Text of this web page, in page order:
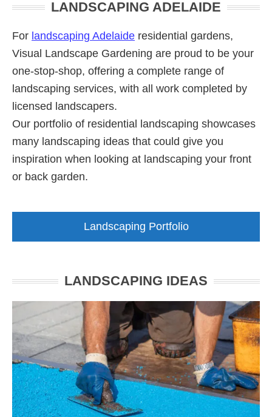
Rubber
Surfaces
Adelaide
Sidebar
LANDSCAPING ADELAIDE
For landscaping Adelaide residential gardens,
Visual Landscape Gardening are proud to be your
one-stop-shop, offering a complete range of
landscaping services, with all work completed by
licensed landscapers.
Our portfolio of residential landscaping showcases
many landscaping ideas that could give you
inspiration when looking at landscaping your front
or back garden.
Landscaping Portfolio
LANDSCAPING IDEAS